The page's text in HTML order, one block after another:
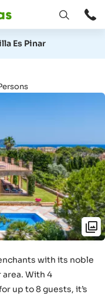
Open
Es Pinar
with its noble
area. With 4
up to 8 guests, it’s